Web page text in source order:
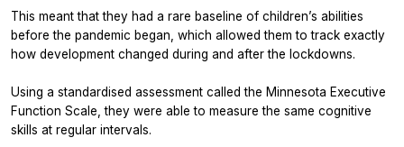
This meant that they had a rare baseline of children’s abilities
beforethe pandemic began, which allowed them to track exactly
how development changed during and after the lockdowns.
Using a standardised assessment called the Minnesota Executive
Function Scale, they were able to measure the same cognitive
skills at regular intervals.